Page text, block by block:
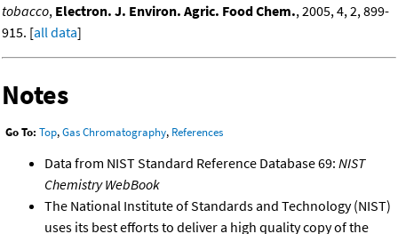
tobacco, Electron. J. Environ. Agric. Food Chem., 2005, 4, 2, 899-
915. [all data]
Notes
Go To: Top,Gas Chromatography, References
Data from NIST Standard Reference Database 69: NIST
Chemistry WebBook
The National Institute of Standards and Technology (NIST)
uses its best efforts to deliver a high quality copy of the